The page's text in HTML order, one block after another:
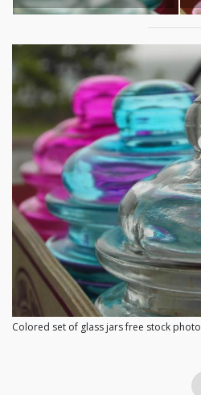
Colored set of glass jars free stock photo